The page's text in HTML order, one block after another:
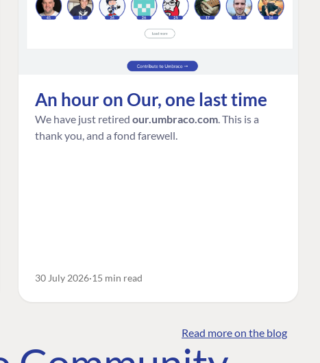
An hour on Our, one last time
We have just retired our.umbraco.com . This is a
thank you, and a fond farewell.
30 July 2026 15 min read
Read more on the blog